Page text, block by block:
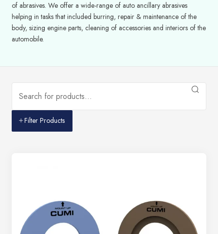
of abrasives. We offer a wide-range of auto ancillary abrasives
helping in tasks that included burring, repair & maintenance of the
body, sizing engine parts, cleaning of accessories and interiors of the
automobile.
Filter Products